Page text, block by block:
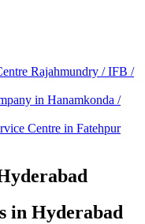
Rajahmundry / IFB /
in Hanamkonda /
Centre in Fatehpur
in Hyderabad